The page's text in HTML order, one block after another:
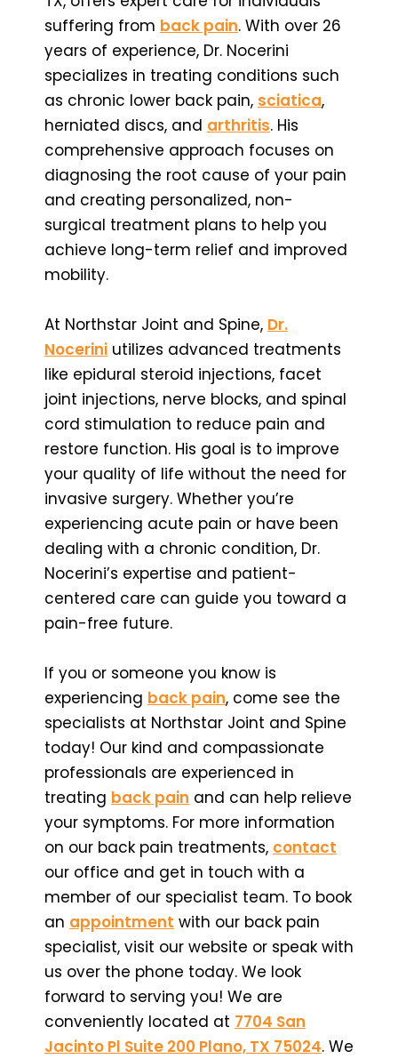
suffering from back pain. With over 26
years of experience, Dr. Nocerini
specializes in treating conditions such
as chronic lower back pain, sciatica,
herniated discs, and arthritis. His
comprehensive approach focuses on
diagnosing the root cause of your pain
and creating personalized, non-
surgical treatment plans to help you
achieve long-term relief and improved
mobility.
At Northstar Joint and Spine, Dr.
Nocerini utilizes advanced treatments
like epidural steroid injections, facet
joint injections, nerve blocks, and spinal
cord stimulation to reduce pain and
restore function. His goal is to improve
your quality of life without the need for
invasive surgery. Whether you’re
experiencing acute pain or have been
dealing with a chronic condition, Dr.
Nocerini’s expertise and patient-
centered care can guide you toward a
pain-free future.
If you or someone you know is
experiencing back pain, come see the
specialists at Northstar Joint and Spine
today! Our kind and compassionate
professionals are experienced in
treating back pain and can help relieve
your symptoms. For more information
on our back pain treatments, contact
our office and get in touch with a
member of our specialist team. To book
an appointment with our back pain
specialist, visit our website or speak with
us over the phone today. We look
forward to serving you! We are
conveniently located at 7704 San
Jacinto Pl Suite 200 Plano, TX 75024. We